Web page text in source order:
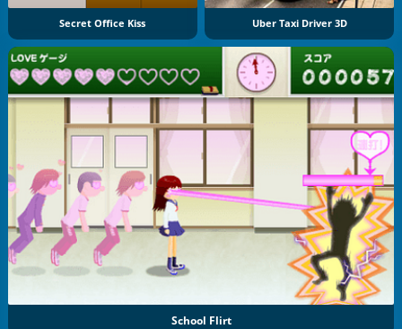
Secret Office Kiss Uber Taxi Driver 3D
School Flirt